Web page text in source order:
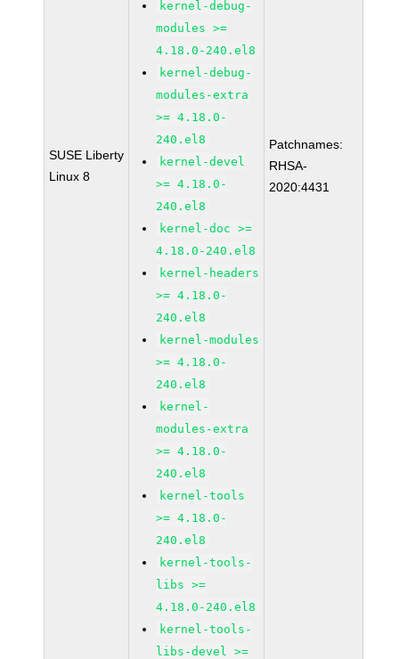
SUSE Liberty
Linux 8
kernel-debug-
modules >=
4.18.0-240.el8
kernel-debug-
modules-extra
>= 4.18.0-
240.el8
kernel-devel
>= 4.18.0-
240.el8
kernel-doc >=
4.18.0-240.el8
kernel-headers
>= 4.18.0-
240.el8
kernel-modules
>= 4.18.0-
240.el8
kernel-
modules-extra
>= 4.18.0-
240.el8
kernel-tools
>= 4.18.0-
240.el8
kernel-tools-
libs >=
4.18.0-240.el8
kernel-tools-
libs-devel >=
Patchnames:
RHSA-
2020:4431